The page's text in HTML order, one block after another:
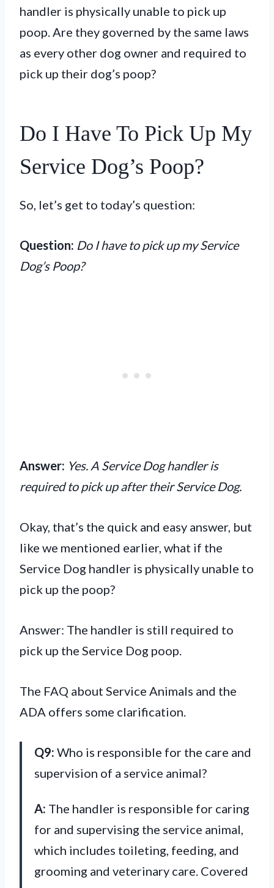
handler is physically unable to pick up
poop. Are they governed by the same laws
as every other dog owner and required to
pick up their dog’s poop?
Do I Have To Pick Up My
Service Dog’s Poop?
So, let’s get to today’s question:
Question: Do I have to pick up my Service
Dog’s Poop?
Answer: Yes. A Service Dog handler is
required to pick up after their Service Dog.
Okay, that’s the quick and easy answer, but
like we mentioned earlier, what if the
Service Dog handler is physically unable to
pick up the poop?
Answer: The handler is still required to
pick up the Service Dog poop.
The FAQ about Service Animals and the
ADA offers some clarification.
Q9: Who is responsible for the care and
supervision of a service animal?
A: The handler is responsible for caring
for and supervising the service animal,
which includes toileting, feeding, and
grooming and veterinary care. Covered